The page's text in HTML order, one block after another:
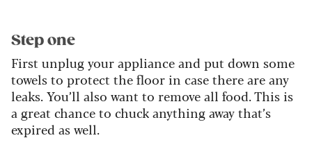
Step one
First unplug your appliance and put down some
towels to protect the floor in case there are any
leaks. You’ll also want to remove all food. This is
a great chance to chuck anything away that’s
expired as well.